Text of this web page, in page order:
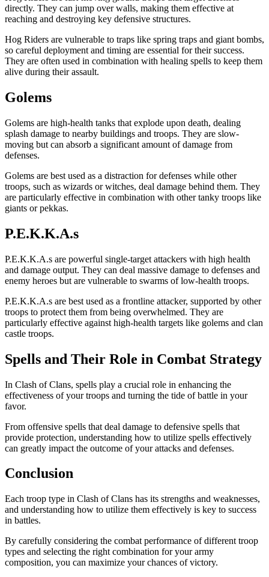
directly. They can jump over walls, making them effective at
reaching and destroying key defensive structures.
Hog Riders are vulnerable to traps like spring traps and giant bombs,
so careful deployment and timing are essential for their success.
They are often used in combination with healing spells to keep them
alive during their assault.
Golems
Golems are high-health tanks that explode upon death, dealing
splash damage to nearby buildings and troops. They are slow-
moving but can absorb a significant amount of damage from
defenses.
Golems are best used as a distraction for defenses while other
troops, such as wizards or witches, deal damage behind them. They
are particularly effective in combination with other tanky troops like
giants or pekkas.
P.E.K.K.A.s
P.E.K.K.A.s are powerful single-target attackers with high health
and damage output. They can deal massive damage to defenses and
enemy heroes but are vulnerable to swarms of low-health troops.
P.E.K.K.A.s are best used as a frontline attacker, supported by other
troops to protect them from being overwhelmed. They are
particularly effective against high-health targets like golems and clan
castle troops.
Spells and Their Role in Combat Strategy
In Clash of Clans, spells play a crucial role in enhancing the
effectiveness of your troops and turning the tide of battle in your
favor.
From offensive spells that deal damage to defensive spells that
provide protection, understanding how to utilize spells effectively
can greatly impact the outcome of your attacks and defenses.
Conclusion
Each troop type in Clash of Clans has its strengths and weaknesses,
and understanding how to utilize them effectively is key to success
in battles.
By carefully considering the combat performance of different troop
types and selecting the right combination for your army
composition, you can maximize your chances of victory.